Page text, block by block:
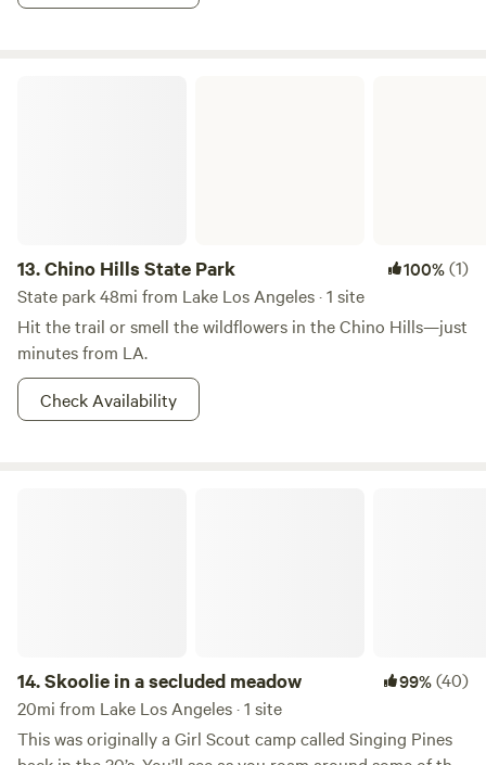
13.Chino Hills State Park 100%(1)
State park 48mi from Lake Los Angeles · 1 site
Hit the trail or smell the wildflowers in the Chino Hills—just
minutes from LA.
Check Availability
14.Skoolie in a secluded meadow 99%(40)
20mi from Lake Los Angeles · 1 site
This was originally a Girl Scout camp called Singing Pines